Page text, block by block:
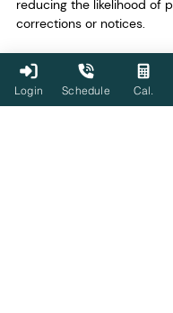
reducing the likelihood of
corrections or notices.
Q11. Can pre-filled data
simple cases?
Yes. Pre-filled data
Login Schedule Cal.